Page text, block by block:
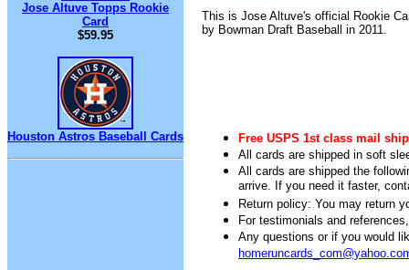
Jose Altuve Topps Rookie
Card
$59.95
Houston Astros Baseball Cards
This is Jose Altuve's official Rookie
by Bowman Draft Baseball in 2011.
Free USPS 1st class mail
All cards are shipped in soft
All cards are shipped the
arrive. If you need it faster,
Return policy: You may return
For testimonials and
Any questions or if you would